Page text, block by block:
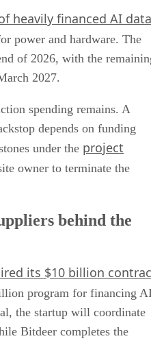
heavily financed AI data
power and hardware. The
of 2026, with the
2027.
spending remains. A
depends on funding
under the project
owner to terminate the
behind the
its $10 billion
program for financing
the startup will coordinate
Bitdeer completes the